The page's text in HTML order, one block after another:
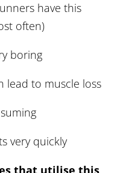
have this
often)
boring
lead to muscle loss
very quickly